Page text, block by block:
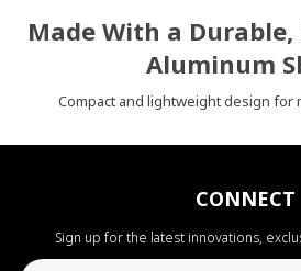
Made With a
Aluminum
Compact and lightweight design for
CONNECT
Sign up for the latest innovations,